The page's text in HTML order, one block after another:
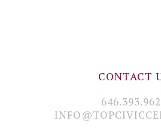
CONTACT